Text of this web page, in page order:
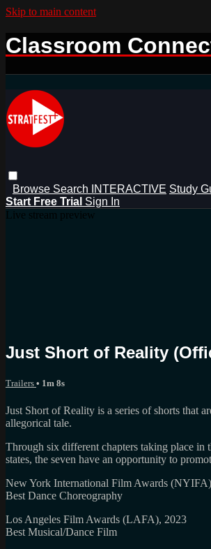
Skip to main content
Classroom
Browse Search INTERACTIVE Study
Start Free Trial Sign In
Live stream preview
Just Short of Reality
Trailers • 1m 8s
Just Short of Reality is a series of shorts that
allegorical tale.
Through six different chapters taking place in
states, the seven have an opportunity to
New York International Film Awards
Best Dance Choreography
Los Angeles Film Awards (LAFA), 2023
Best Musical/Dance Film